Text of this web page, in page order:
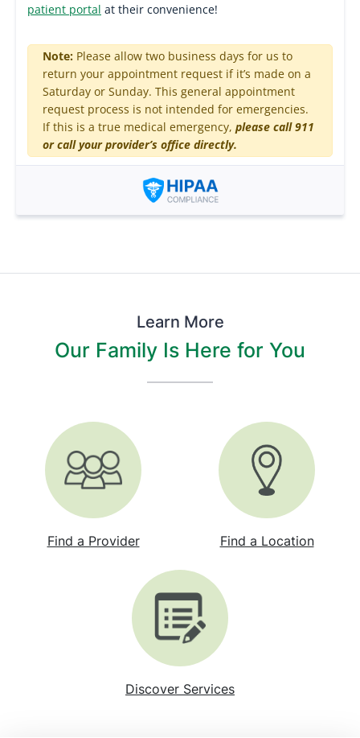
patient portal at their convenience!
Note: Please allow two business days for us to
return your appointment request if it’s made on a
Saturday or Sunday. This general appointment
request process is not intended for emergencies.
If this is a true medical emergency, please call 911
or call your provider’s office directly.
Learn More
Our Family Is Here for You
Find a Provider Find a Location
Discover Services